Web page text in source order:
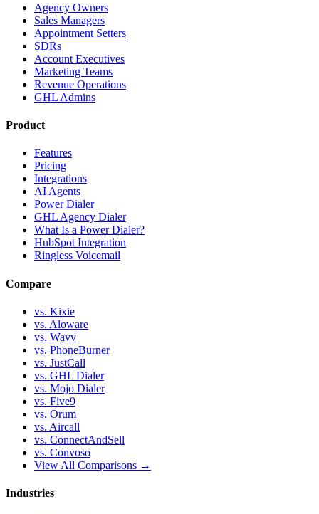
Agency Owners
Sales Managers
Appointment Setters
SDRs
Account Executives
Marketing Teams
Revenue Operations
GHL Admins
Product
Features
Pricing
Integrations
AI Agents
Power Dialer
GHL Agency Dialer
What Is a Power Dialer?
HubSpot Integration
Ringless Voicemail
Compare
vs. Kixie
vs. Aloware
vs. Wavv
vs. PhoneBurner
vs. JustCall
vs. GHL Dialer
vs. Mojo Dialer
vs. Five9
vs. Orum
vs. Aircall
vs. ConnectAndSell
vs. Convoso
View All Comparisons →
Industries